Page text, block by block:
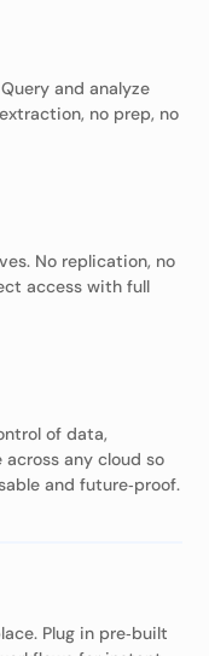
and analyze
no prep, no
No replication, no
access with full
of data,
any cloud so
and future‑proof.
Plug in pre‑built